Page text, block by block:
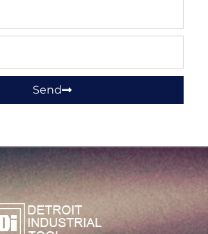
Send